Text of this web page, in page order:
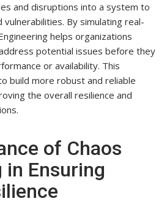
and disruptions into a system to
By simulating real-
helps organizations
potential issues before they
or availability. This
build more robust and reliable
the overall resilience and
of Chaos
in Ensuring